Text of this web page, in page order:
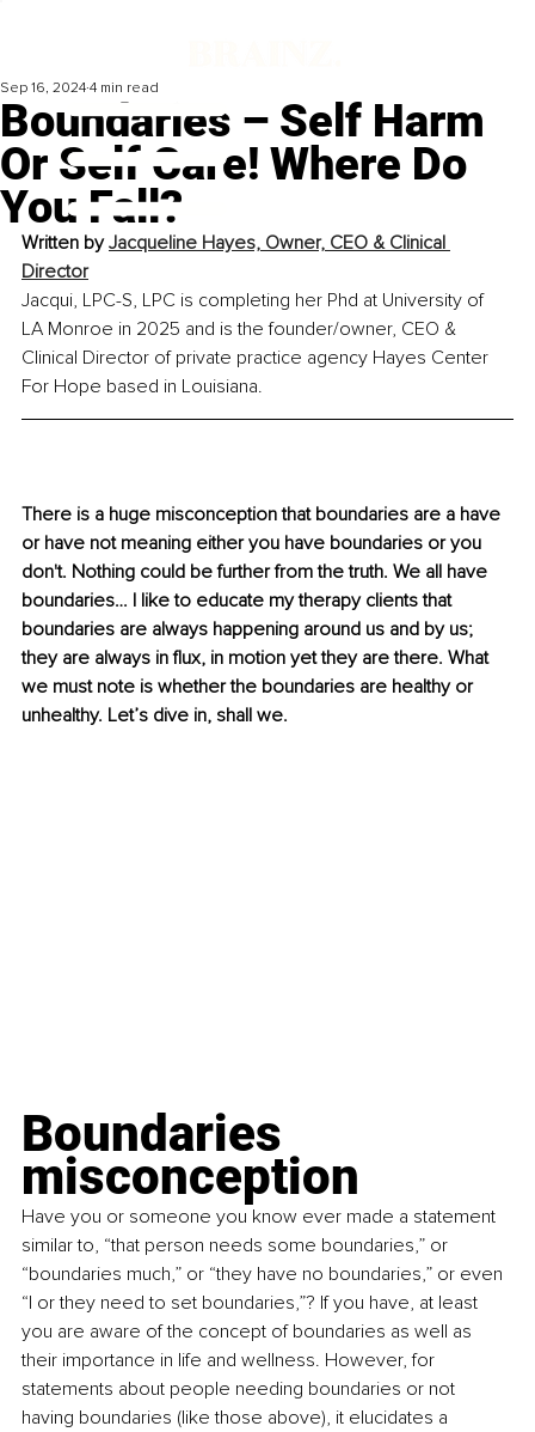
Boundaries – Self Harm
Or Self Care! Where Do
You Fall?
Sep 16, 2024 4 min read
Written by Jacqueline Hayes, Owner, CEO & Clinical
Director
Jacqui, LPC-S, LPC is completing her Phd at University of
LA Monroe in 2025 and is the founder/owner, CEO &
Clinical Director of private practice agency Hayes Center
For Hope based in Louisiana.
There is a huge misconception that boundaries are a have
or have not meaning either you have boundaries or you
don't. Nothing could be further from the truth. We all have
boundaries… I like to educate my therapy clients that
boundaries are always happening around us and by us;
they are always in flux, in motion yet they are there. What
we must note is whether the boundaries are healthy or
unhealthy. Let’s dive in, shall we.
Boundaries
misconception
Have you or someone you know ever made a statement
similar to, “that person needs some boundaries,” or
“boundaries much,” or “they have no boundaries,” or even
“I or they need to set boundaries,”? If you have, at least
you are aware of the concept of boundaries as well as
their importance in life and wellness. However, for
statements about people needing boundaries or not
having boundaries (like those above), it elucidates a